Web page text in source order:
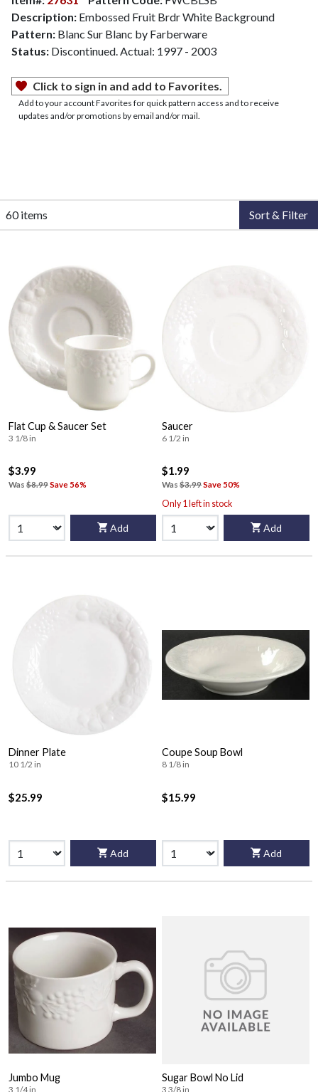
Description: Embossed Fruit Brdr White Background
Pattern: Blanc Sur Blanc by Farberware
Status: Discontinued. Actual: 1997 - 2003
Click to sign in and add to Favorites.
Add to your account Favorites for quick pattern access and to receive
updates and/or promotions by email and/or mail.
60 items Sort & Filter
Flat Cup & Saucer Set
3 1/8 in
$3.99
Was $8.99Save 56%
Add
Saucer
6 1/2 in
$1.99
Was $3.99Save 50%
Only 1 left in stock
Add
Dinner Plate
10 1/2 in
$25.99
Add
Coupe Soup Bowl
8 1/8 in
$15.99
Add
Jumbo Mug
3 1/4 in
Sugar Bowl No Lid
3 3/8 in